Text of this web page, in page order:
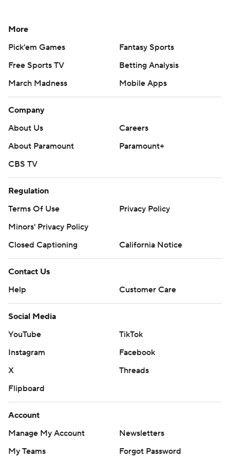
More
Pick'em Games
Fantasy Sports
Free Sports TV
Betting Analysis
March Madness
Mobile Apps
Company
About Us
Careers
About Paramount
Paramount+
CBS TV
Regulation
Terms Of Use
Privacy Policy
Minors' Privacy Policy
Closed Captioning
California Notice
Contact Us
Help
Customer Care
Social Media
YouTube
TikTok
Instagram
Facebook
X
Threads
Flipboard
Account
Manage My Account
Newsletters
My Teams
Forgot Password